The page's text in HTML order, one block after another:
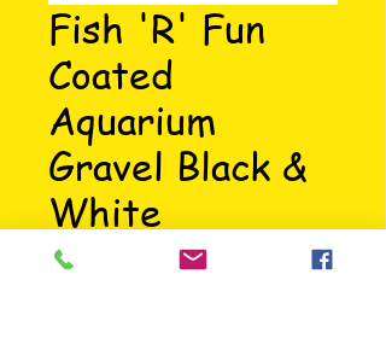
Fish 'R' Fun
Coated
Aquarium
Gravel Black &
White
£5.39 Price